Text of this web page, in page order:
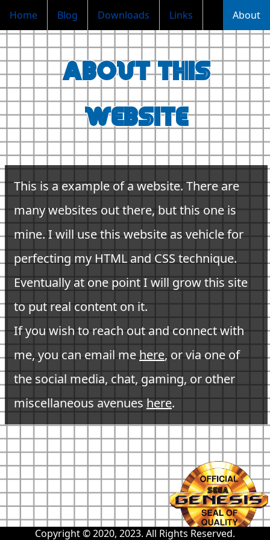
Home Blog Downloads Links About
About this
website
This is a example of a website. There are
many websites out there, but this one is
mine. I will use this website as vehicle for
perfecting my HTML and CSS technique.
Eventually at one point I will grow this site
to put real content on it.
If you wish to reach out and connect with
me, you can email mehere, or via one of
the social media, chat, gaming, or other
miscellaneous avenues here.
Copyright © 2020, 2023. All Rights Reserved.